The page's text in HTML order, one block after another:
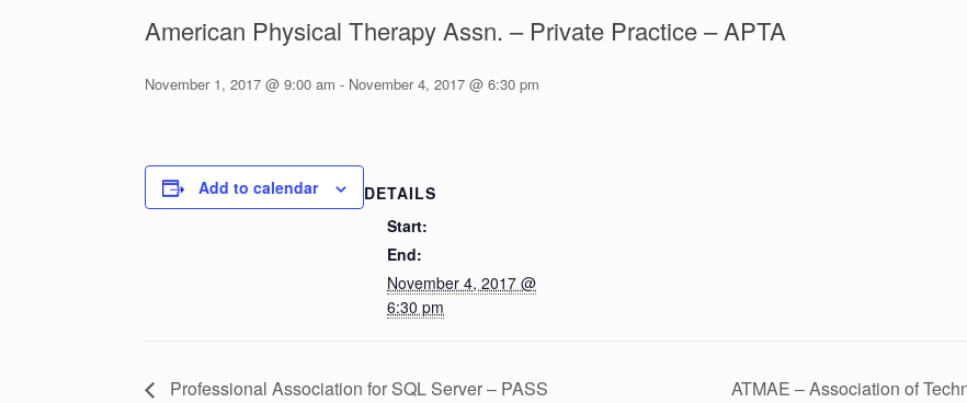
American Physical Therapy Assn. – Private Practice – APTA
November 1, 2017 @ 9:00 am - November 4, 2017 @ 6:30 pm
Add to calendar
DETAILS
Start:
End:
November 4, 2017 @
6:30 pm
Professional Association for SQL Server – PASS ATMAE – Association of